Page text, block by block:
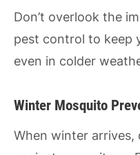
Don’t overlook the
pest control to keep
even in colder
Winter Mosquito
When winter arrives,